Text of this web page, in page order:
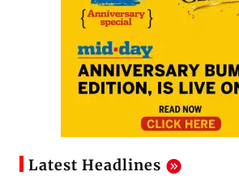
Latest Headlines